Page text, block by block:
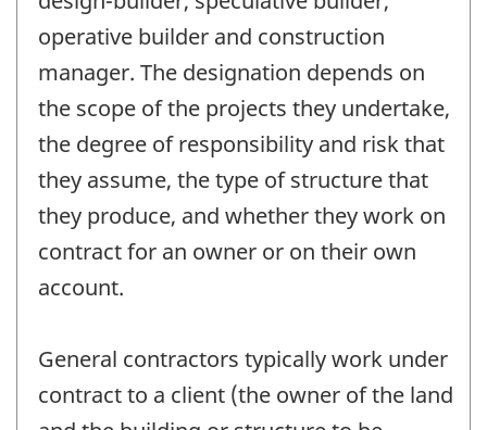
operative builder and construction
manager. The designation depends on
the scope of the projects they undertake,
the degree of responsibility and risk that
they assume, the type of structure that
they produce, and whether they work on
contract for an owner or on their own
account.
General contractors typically work under
contract to a client (the owner of the land